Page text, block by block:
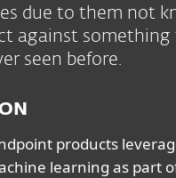
due to them not
against
seen before.
products
learning as part